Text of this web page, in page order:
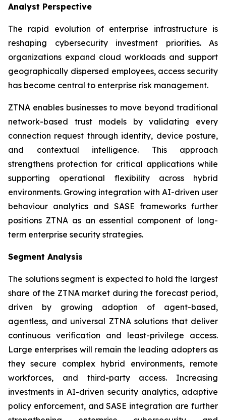
Analyst Perspective
The rapid evolution of enterprise infrastructure is
reshaping cybersecurity investment priorities. As
organizations expand cloud workloads and support
geographically dispersed employees, access security
has become central to enterprise risk management.
ZTNA enables businesses to move beyond traditional
network-based trust models by validating every
connection request through identity, device posture,
and contextual intelligence. This approach
strengthens protection for critical applications while
supporting operational flexibility across hybrid
environments. Growing integration with AI-driven user
behaviour analytics and SASE frameworks further
positions ZTNA as an essential component of long-
term enterprise security strategies.
Segment Analysis
The solutions segment is expected to hold the largest
share of the ZTNA market during the forecast period,
driven by growing adoption of agent-based,
agentless, and universal ZTNA solutions that deliver
continuous verification and least-privilege access.
Large enterprises will remain the leading adopters as
they secure complex hybrid environments, remote
workforces, and third-party access. Increasing
investments in AI-driven security analytics, adaptive
policy enforcement, and SASE integration are further